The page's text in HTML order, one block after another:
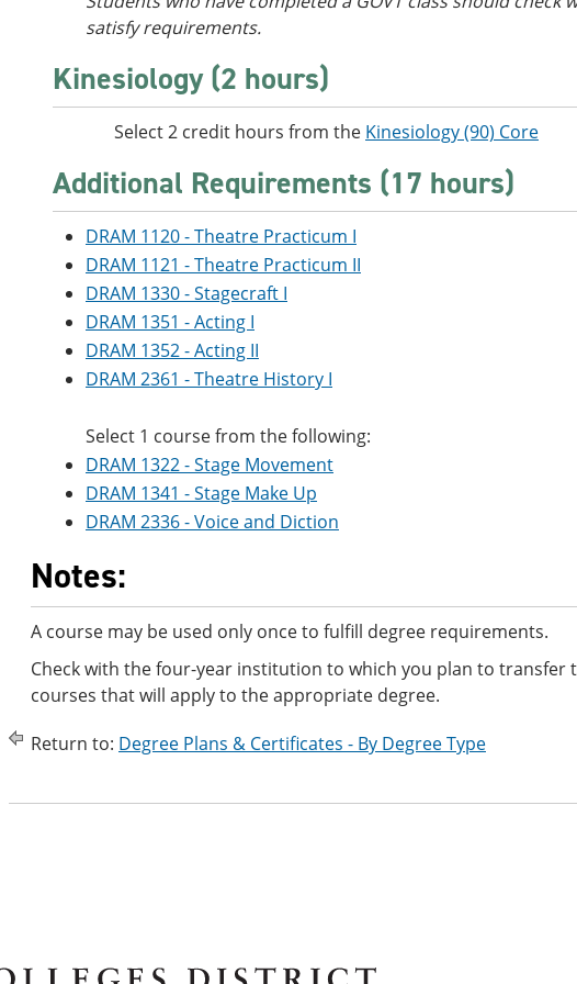
satisfy requirements.
Kinesiology (2 hours)
Select 2 credit hours from the Kinesiology (90) Core
Additional Requirements (17 hours)
DRAM 1120 - Theatre Practicum I
DRAM 1121 - Theatre Practicum II
DRAM 1330 - Stagecraft I
DRAM 1351 - Acting I
DRAM 1352 - Acting II
DRAM 2361 - Theatre History I
Select 1 course from the following:
DRAM 1322 - Stage Movement
DRAM 1341 - Stage Make Up
DRAM 2336 - Voice and Diction
Notes:
A course may be used only once to fulfill degree requirements.
Check with the four-year institution to which you plan to transfer
courses that will apply to the appropriate degree.
Return to: Degree Plans & Certificates - By Degree Type